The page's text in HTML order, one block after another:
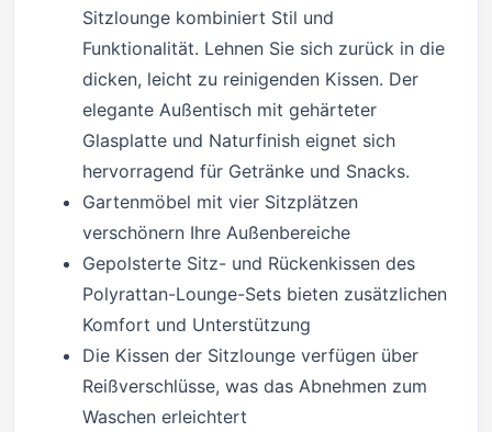
Sitzlounge kombiniert Stil und
Funktionalität. Lehnen Sie sich zurück in die
dicken, leicht zu reinigenden Kissen. Der
elegante Außentisch mit gehärteter
Glasplatte und Naturfinish eignet sich
hervorragend für Getränke und Snacks.
Gartenmöbel mit vier Sitzplätzen
verschönern Ihre Außenbereiche
Gepolsterte Sitz- und Rückenkissen des
Polyrattan-Lounge-Sets bieten zusätzlichen
Komfort und Unterstützung
Die Kissen der Sitzlounge verfügen über
Reißverschlüsse, was das Abnehmen zum
Waschen erleichtert